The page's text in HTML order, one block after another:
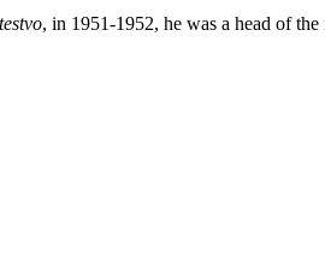
, in 1951-1952, he was a head of